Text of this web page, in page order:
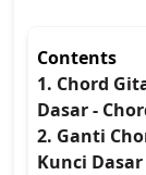
Contents
1. Chord
Dasar -
2. Ganti
Kunci